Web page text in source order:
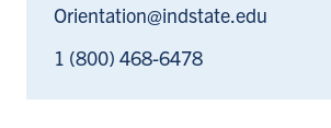
Orientation@indstate.edu
1 (800) 468-6478